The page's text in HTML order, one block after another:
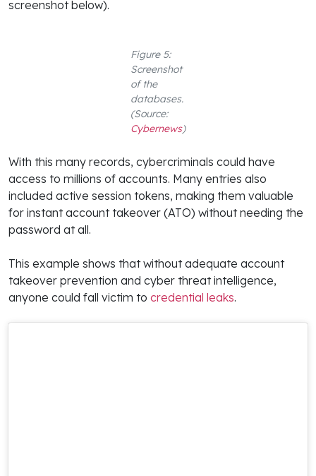
screenshot below).
Figure 5:
Screenshot
of the
databases.
(Source:
Cybernews)
With this many records, cybercriminals could have
access to millions of accounts. Many entries also
included active session tokens, making them valuable
for instant account takeover (ATO) without needing the
password at all.
This example shows that without adequate account
takeover prevention and cyber threat intelligence,
anyone could fall victim to credential leaks.